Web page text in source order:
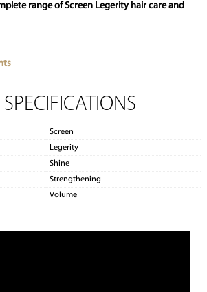
range of Screen Legerity hair care and
Screen
Legerity
Shine
Strengthening
Volume